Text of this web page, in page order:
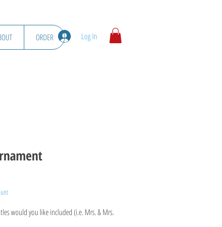
ORDER Log In
would you like included (i.e. Mrs. & Mrs.